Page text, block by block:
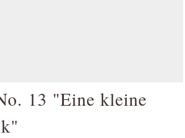
13 "Eine kleine